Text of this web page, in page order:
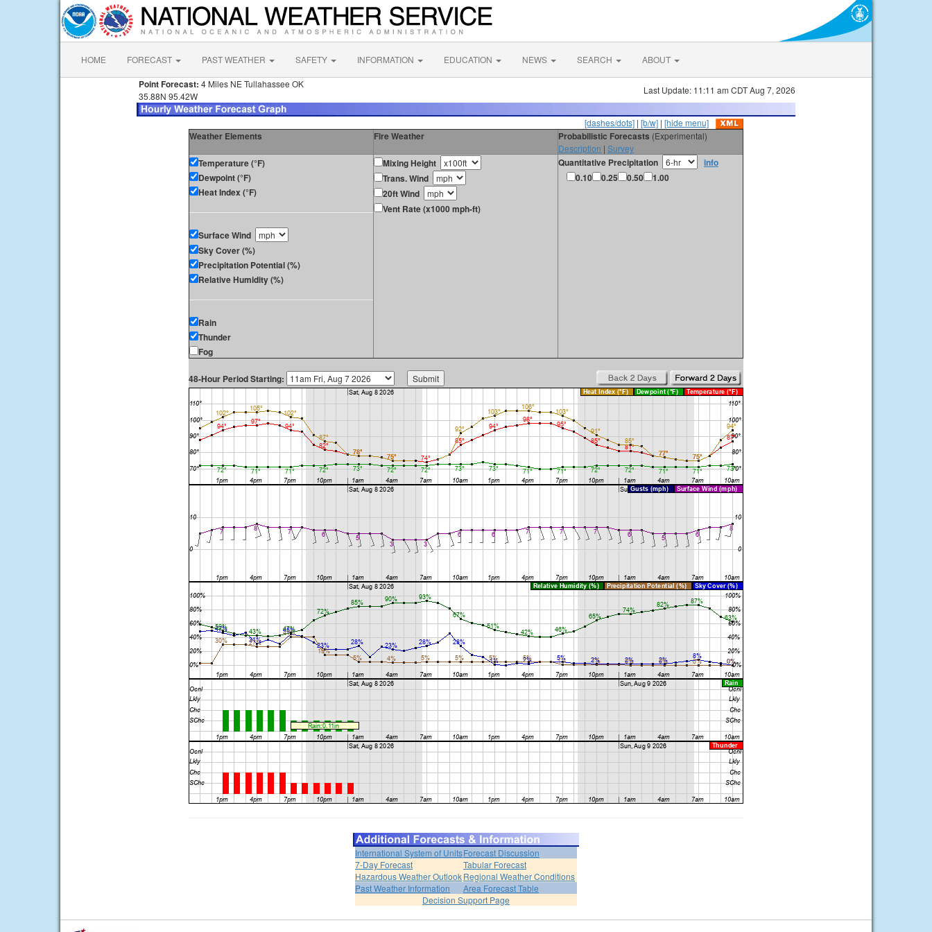
HOME FORECAST PAST WEATHER SAFETY INFORMATION EDUCATION NEWS SEARCH ABOUT
Point Forecast: 4 Miles NE Tullahassee OK
35.88N 95.42W
Last Update: 11:11 am CDT Aug 7, 2026
[dashes/dots] | [b/w] | [hide menu]
Weather Elements Fire Weather Probabilistic Forecasts (Experimental)
Description | Survey
Temperature (°F)
Dewpoint (°F)
Heat Index (°F)
Surface Wind
Sky Cover (%)
Precipitation Potential (%)
Relative Humidity (%)
Rain
Thunder
Fog
Mixing Height
Trans. Wind
20ft Wind
Vent Rate (x1000 mph-ft)
Quantitative Precipitation
info
0.10
0.25 0.50 1.00
48-Hour Period Starting:
International System of UnitsForecast Discussion
7-Day Forecast
Tabular Forecast
Hazardous Weather OutlookRegional Weather Conditions
Past Weather Information
Area Forecast Table
Decision Support Page